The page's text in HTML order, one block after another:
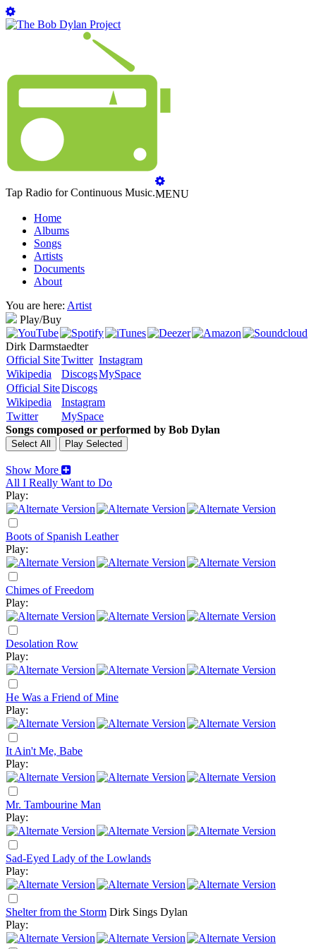
Tap Radio for Continuous Music.MENU
Home
Albums
Songs
Artists
Documents
About
You are here: Artist
Play/Buy
Dirk Darmstaedter
Official SiteTwitter Instagram
Wikipedia
DiscogsMySpace
Official SiteDiscogs
Wikipedia
Instagram
Twitter
MySpace
Songs composed or performed by Bob Dylan
Show More
All I Really Want to Do
Play:
Boots of Spanish Leather
Play:
Chimes of Freedom
Play:
Desolation Row
Play:
He Was a Friend of Mine
Play:
It Ain't Me, Babe
Play:
Mr. Tambourine Man
Play:
Sad-Eyed Lady of the Lowlands
Play:
Shelter from the Storm Dirk Sings Dylan
Play: